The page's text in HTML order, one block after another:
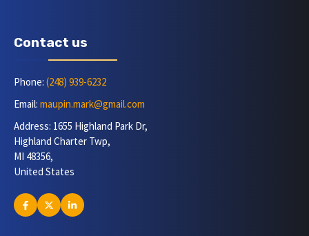
Contact us
Phone: (248) 939-6232
Email: maupin.mark@gmail.com
Address: 1655 Highland Park Dr,
Highland Charter Twp,
MI 48356,
United States